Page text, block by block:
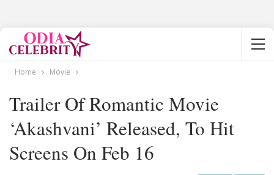
Home Movie
Trailer Of Romantic Movie
‘Akashvani’ Released, To Hit
Screens On Feb 16